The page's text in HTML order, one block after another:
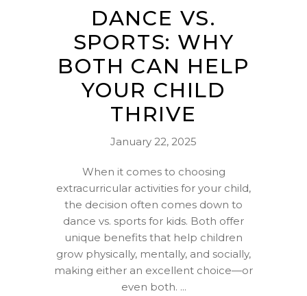
DANCE VS.
SPORTS: WHY
BOTH CAN HELP
YOUR CHILD
THRIVE
January 22, 2025
When it comes to choosing
extracurricular activities for your child,
the decision often comes down to
dance vs. sports for kids. Both offer
unique benefits that help children
grow physically, mentally, and socially,
making either an excellent choice—or
even both.